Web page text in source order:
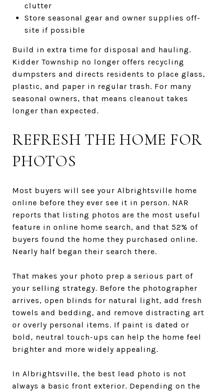
clutter
Store seasonal gear and owner supplies off-
site if possible
Build in extra time for disposal and hauling.
Kidder Township no longer offers recycling
dumpsters and directs residents to place glass,
plastic, and paper in regular trash. For many
seasonal owners, that means cleanout takes
longer than expected.
REFRESH THE HOME FOR
PHOTOS
Most buyers will see your Albrightsville home
online before they ever see it in person. NAR
reports that listing photos are the most useful
feature in online home search, and that 52% of
buyers found the home they purchased online.
Nearly half began their search there.
That makes your photo prep a serious part of
your selling strategy. Before the photographer
arrives, open blinds for natural light, add fresh
towels and bedding, and remove distracting art
or overly personal items. If paint is dated or
bold, neutral touch-ups can help the home feel
brighter and more widely appealing.
In Albrightsville, the best lead photo is not
always a basic front exterior. Depending on the